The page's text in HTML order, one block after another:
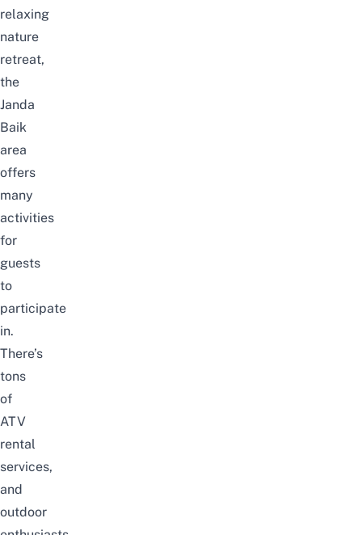
relaxing
nature
retreat,
the
Janda
Baik
area
offers
many
activities
for
guests
to
participate
in.
There’s
tons
of
ATV
rental
services,
and
outdoor